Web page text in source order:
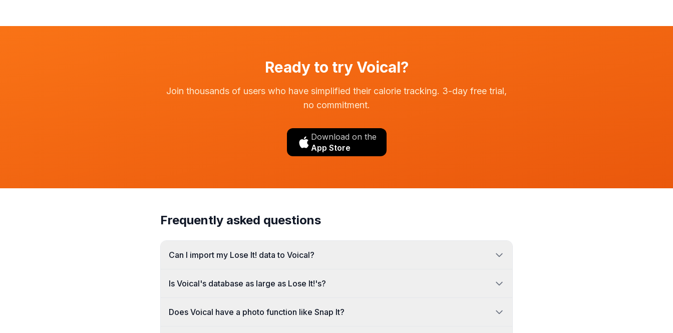
Ready to try Voical?
Join thousands of users who have simplified their calorie tracking. 3-day free trial,
no commitment.
Download on the
App Store
Frequently asked questions
Can I import my Lose It! data to Voical?
Is Voical's database as large as Lose It!'s?
Does Voical have a photo function like Snap It?